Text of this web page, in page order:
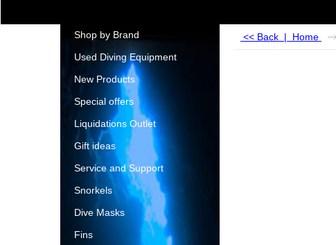
Shop by Brand
Used Diving Equipment
New Products
Special offers
Liquidations Outlet
Gift ideas
Service and Support
Snorkels
Dive Masks
Fins
<< Back | Home